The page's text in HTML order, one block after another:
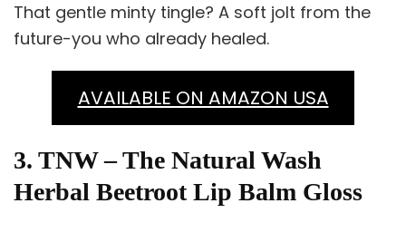
That gentle minty tingle? A soft jolt from the
future-you who already healed.
AVAILABLE ON AMAZON USA
3. TNW – The Natural Wash
Herbal Beetroot Lip Balm Gloss